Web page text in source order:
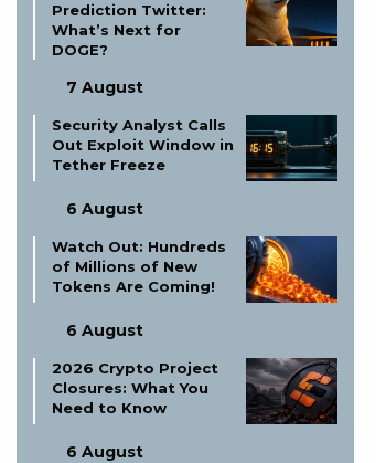
Prediction Twitter:
What’s Next for
DOGE?
7 August
Security Analyst Calls
Out Exploit Window in
Tether Freeze
6 August
Watch Out: Hundreds
of Millions of New
Tokens Are Coming!
6 August
2026 Crypto Project
Closures: What You
Need to Know
6 August